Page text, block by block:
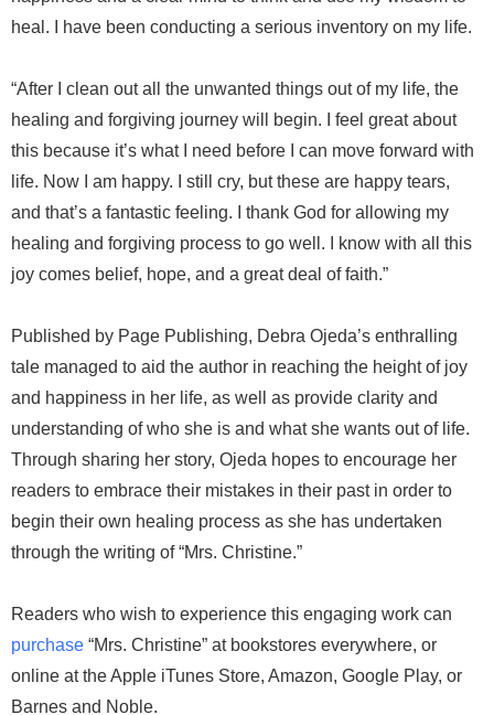
heal. I have been conducting a serious inventory on my life.
“After I clean out all the unwanted things out of my life, the
healing and forgiving journey will begin. I feel great about
this because it’s what I need before I can move forward with
life. Now I am happy. I still cry, but these are happy tears,
and that’s a fantastic feeling. I thank God for allowing my
healing and forgiving process to go well. I know with all this
joy comes belief, hope, and a great deal of faith.”
Published by Page Publishing, Debra Ojeda’s enthralling
tale managed to aid the author in reaching the height of joy
and happiness in her life, as well as provide clarity and
understanding of who she is and what she wants out of life.
Through sharing her story, Ojeda hopes to encourage her
readers to embrace their mistakes in their past in order to
begin their own healing process as she has undertaken
through the writing of “Mrs. Christine.”
Readers who wish to experience this engaging work can
purchase “Mrs. Christine” at bookstores everywhere, or
online at the Apple iTunes Store, Amazon, Google Play, or
Barnes and Noble.